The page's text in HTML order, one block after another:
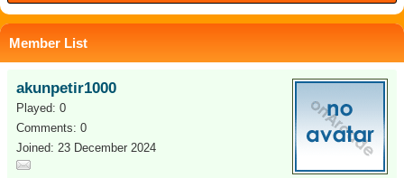
Member List
akunpetir1000
Played: 0
Comments: 0
Joined: 23 December 2024